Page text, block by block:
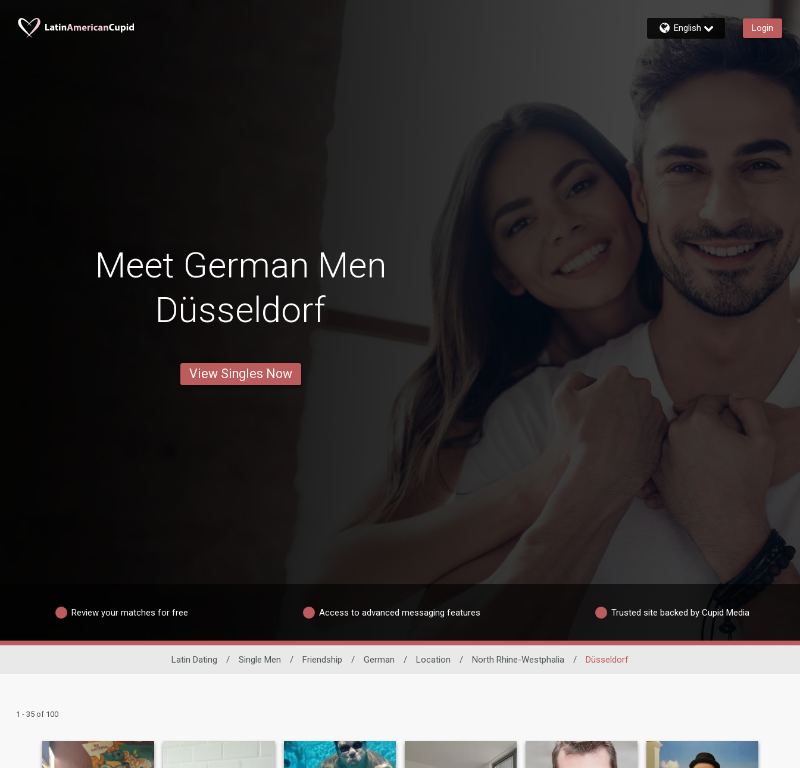
English Login
Meet German Men
Düsseldorf
View Singles Now
Review your matches for free Access to advanced messaging features Trusted site backed by Cupid Media
Latin Dating / Single Men / Friendship / German / Location / North Rhine-Westphalia / Düsseldorf
1 - 35 of 100